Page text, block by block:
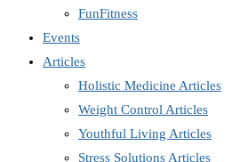
FunFitness
Events
Articles
Holistic Medicine Articles
Weight Control Articles
Youthful Living Articles
Stress Solutions Articles